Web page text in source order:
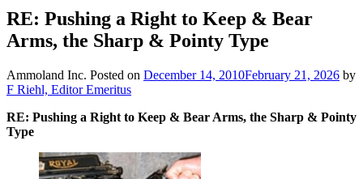
RE: Pushing a Right to Keep & Bear
Arms, the Sharp & Pointy Type
Ammoland Inc. Posted on December 14, 2010February 21, 2026 by
F Riehl, Editor Emeritus
RE: Pushing a Right to Keep & Bear Arms, the Sharp & Pointy
Type